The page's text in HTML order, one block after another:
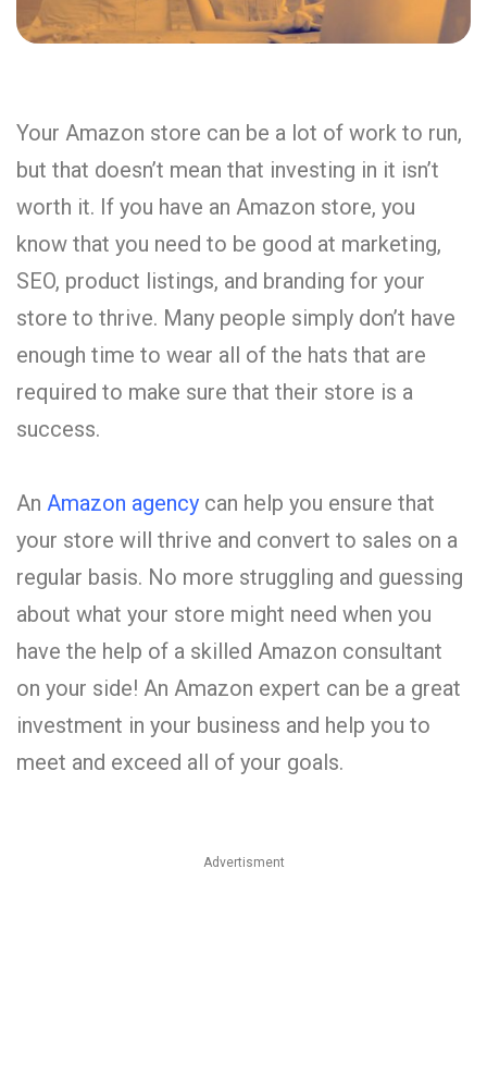
Your Amazon store can be a lot of work to run,
but that doesn’t mean that investing in it isn’t
worth it. If you have an Amazon store, you
know that you need to be good at marketing,
SEO, product listings, and branding for your
store to thrive. Many people simply don’t have
enough time to wear all of the hats that are
required to make sure that their store is a
success.
An Amazon agency can help you ensure that
your store will thrive and convert to sales on a
regular basis. No more struggling and guessing
about what your store might need when you
have the help of a skilled Amazon consultant
on your side! An Amazon expert can be a great
investment in your business and help you to
meet and exceed all of your goals.
Advertisment